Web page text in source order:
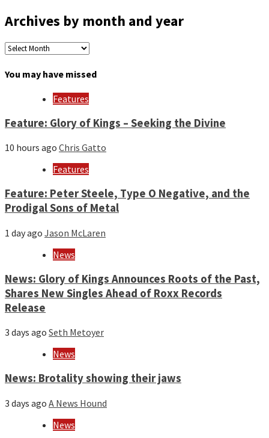
Archives by month and year
Archives
month
You may have missed
Features
Feature: Glory of Kings – Seeking the Divine
10 hours ago Chris Gatto
Features
Feature: Peter Steele, Type O Negative, and the
Prodigal Sons of Metal
1 day ago Jason McLaren
News
News: Glory of Kings Announces Roots of the Past,
Shares New Singles Ahead of Roxx Records
Release
3 days ago Seth Metoyer
News
News: Brotality showing their jaws
3 days ago A News Hound
News